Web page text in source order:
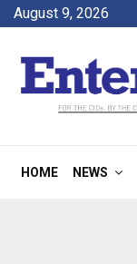
August 9, 2026
HOME NEWS